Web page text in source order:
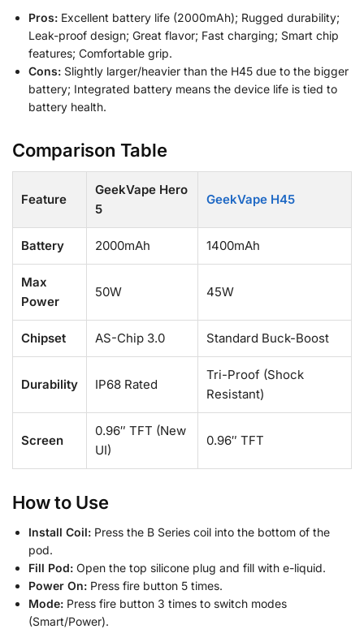
Pros: Excellent battery life (2000mAh); Rugged durability;
Leak-proof design; Great flavor; Fast charging; Smart chip
features; Comfortable grip.
Cons: Slightly larger/heavier than the H45 due to the bigger
battery; Integrated battery means the device life is tied to
battery health.
Comparison Table
Feature
GeekVape Hero
5
GeekVape H45
Battery 2000mAh 1400mAh
Max
Power
50W 45W
Chipset AS-Chip 3.0 Standard Buck-Boost
Durability IP68 Rated
Tri-Proof (Shock
Resistant)
Screen
0.96″ TFT (New
UI)
0.96″ TFT
How to Use
Install Coil: Press the B Series coil into the bottom of the
pod.
Fill Pod: Open the top silicone plug and fill with e-liquid.
Power On: Press fire button 5 times.
Mode: Press fire button 3 times to switch modes
(Smart/Power).